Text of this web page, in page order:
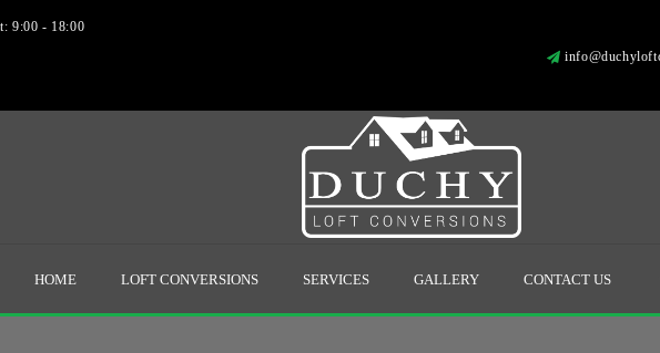
9:00 - 18:00
HOME LOFT CONVERSIONS SERVICES GALLERY CONTACT US